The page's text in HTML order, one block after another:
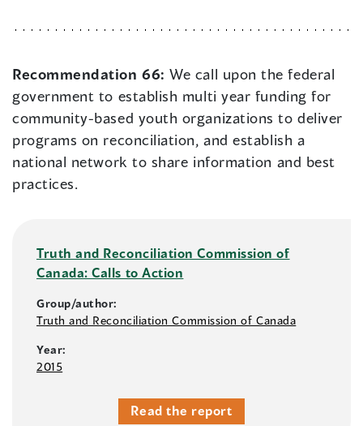
Recommendation 66:We call upon the federal
government to establish multi year funding for
community-based youth organizations to deliver
programs on reconciliation, and establish a
national network to share information and best
practices.
Truth and Reconciliation Commission of
Canada: Calls to Action
Group/author:
Truth and Reconciliation Commission of Canada
Year:
2015
Read the report